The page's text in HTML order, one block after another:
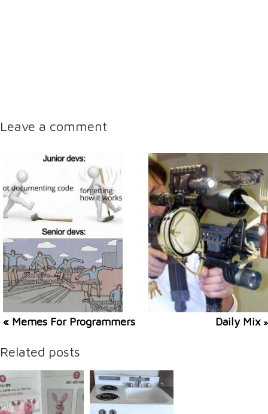
Leave a comment
« Memes For Programmers Daily Mix »
Related posts